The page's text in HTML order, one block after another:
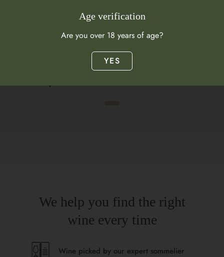
We help you find the right
wine every time
Wine picked by our expert sommelier
Age verification
Are you over 18 years of age?
YES